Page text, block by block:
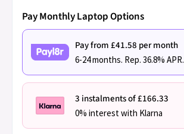
Pay Monthly Laptop Options
Pay from £41.58 per month
6-24 months. Rep. 36.8% APR.
3 instalments of £166.33
0% interest with Klarna